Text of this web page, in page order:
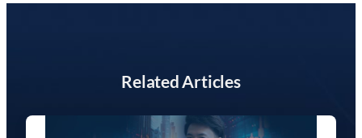
Related Articles